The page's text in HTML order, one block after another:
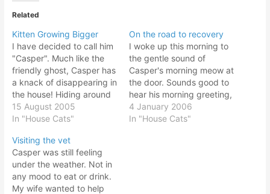
Related
Kitten Growing Bigger
I have decided to call him
"Casper". Much like the
friendly ghost, Casper has
a knack of disappearing in
the house! Hiding around
corners and bushwacking
ankles when walking by!
tables... hide and seek!
I've been trying to train it
to stop biting my hands
and legs;…
15 August 2005
In "House Cats"
On the road to recovery
I woke up this morning to
the gentle sound of
Casper's morning meow at
the door. Sounds good to
hear his morning greeting,
saying in the cat
languange, "Rise and
4 January 2006
In "House Cats"
Visiting the vet
Casper was still feeling
under the weather. Not in
any mood to eat or drink.
My wife wanted to help